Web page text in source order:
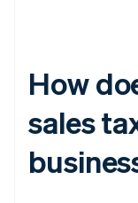
How
sales